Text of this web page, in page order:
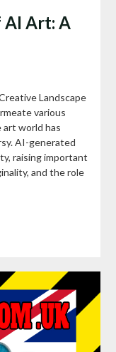
AI Art: A
Landscape
various
world has
AI-generated
raising important
and the role